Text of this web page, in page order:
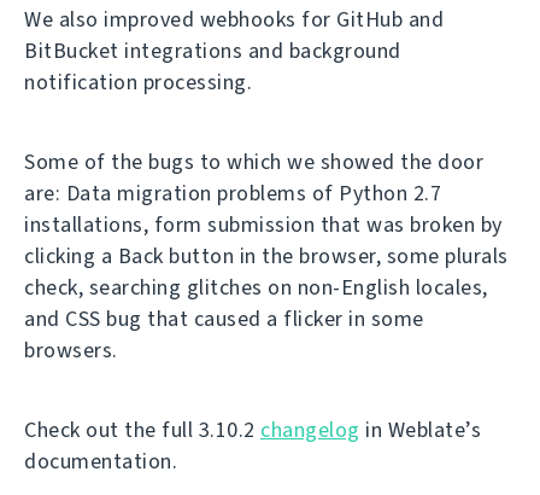
We also improved webhooks for GitHub and
BitBucket integrations and background
notification processing.
Some of the bugs to which we showed the door
are: Data migration problems of Python 2.7
installations, form submission that was broken by
clicking a Back button in the browser, some plurals
check, searching glitches on non-English locales,
and CSS bug that caused a flicker in some
browsers.
Check out the full 3.10.2 changelog in Weblate’s
documentation.